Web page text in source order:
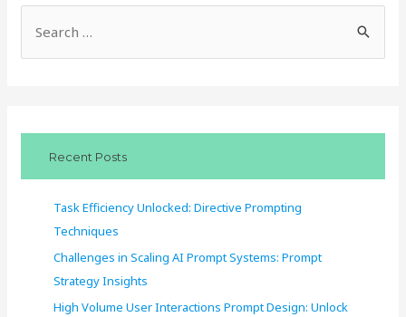
e
Recent Posts
Task Efficiency Unlocked: Directive Prompting
Techniques
Challenges in Scaling AI Prompt Systems: Prompt
Strategy Insights
High Volume User Interactions Prompt Design: Unlock